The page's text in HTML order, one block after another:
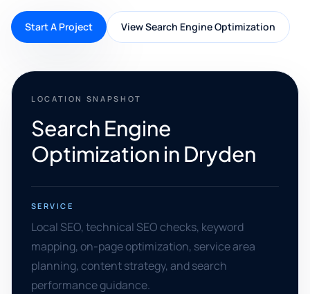
Start A Project View Search Engine Optimization
LOCATION SNAPSHOT
Search Engine
Optimization in Dryden
SERVICE
Local SEO, technical SEO checks, keyword
mapping, on-page optimization, service area
planning, content strategy, and search
performance guidance.